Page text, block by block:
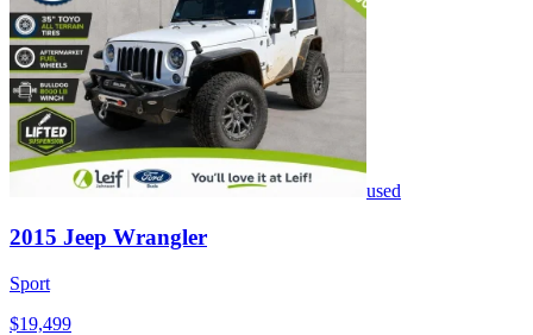
used
2015 Jeep Wrangler
Sport
$19,499